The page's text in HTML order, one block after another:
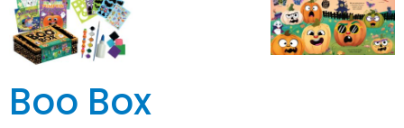
Boo Box